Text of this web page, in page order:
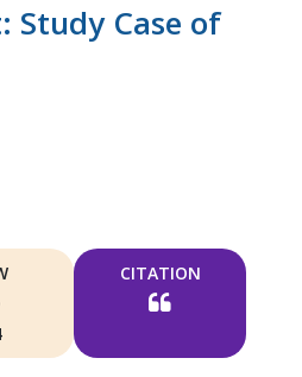
Study Case of
CITATION